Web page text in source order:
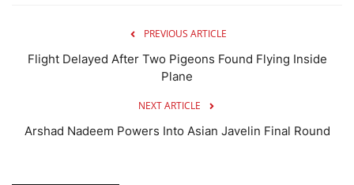
PREVIOUS ARTICLE
Flight Delayed After Two Pigeons Found Flying Inside
Plane
NEXT ARTICLE
Arshad Nadeem Powers Into Asian Javelin Final Round